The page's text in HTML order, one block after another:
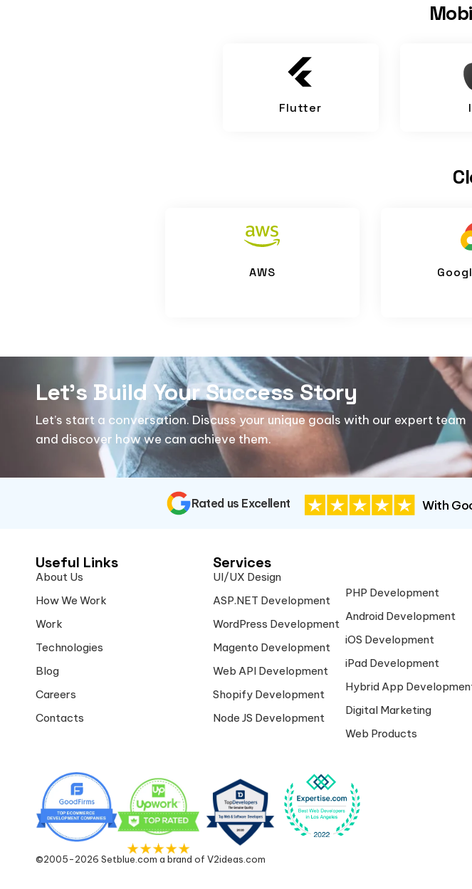
Flutter
AWS
Let's Build Your Success Story
Let’s start a conversation. Discuss your unique goals with our expert team
and discover how we can achieve them.
Rated us Excellent With
Useful Links
About Us
How We Work
Work
Technologies
Blog
Careers
Contacts
Services
UI/UX Design
ASP.NET Development
WordPress Development
Magento Development
Web API Development
Shopify Development
Node JS Development
PHP Development
Android Development
iOS Development
iPad Development
Hybrid App
Digital Marketing
Web Products
©2005-2026 Setblue.com a brand of V2ideas.com